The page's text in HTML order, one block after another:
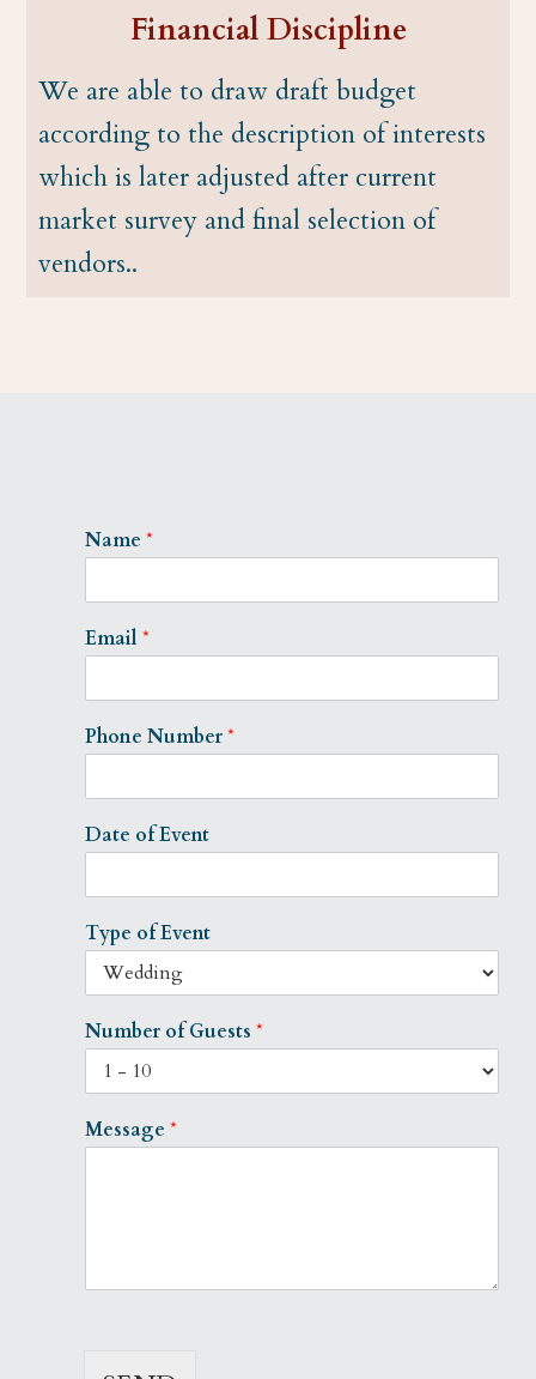
Financial Discipline
We are able to draw draft budget
according to the description of interests
which is later adjusted after current
market survey and final selection of
vendors..
Name *
Email *
Phone Number*
Date of Event
Type of Event
Number of Guests *
Message *